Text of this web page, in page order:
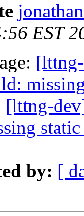
EST
[lttng-
by: [